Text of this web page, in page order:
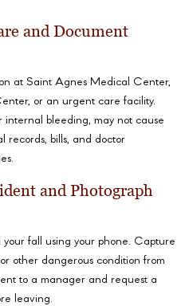
and Document
at Saint Agnes Medical Center,
or an urgent care facility.
internal bleeding, may not cause
records, bills, and doctor
and Photograph
your fall using your phone. Capture
other dangerous condition from
to a manager and request a
leaving.